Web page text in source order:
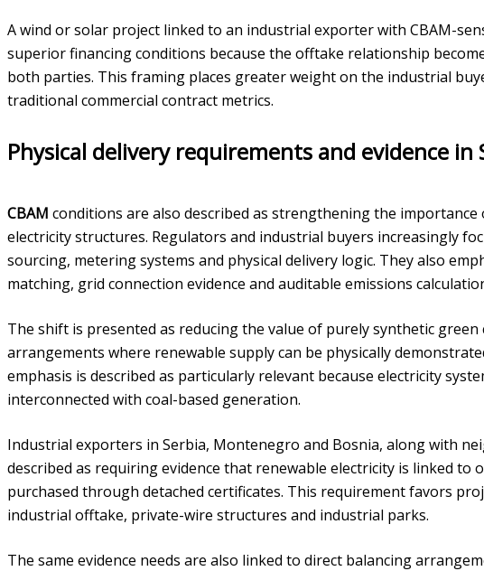
A wind or solar project linked to an industrial exporter with CBAM-
superior financing conditions because the offtake relationship
both parties. This framing places greater weight on the industrial
traditional commercial contract metrics.
Physical delivery requirements and evidence in
CBAM conditions are also described as strengthening the importance
electricity structures. Regulators and industrial buyers increasingly
sourcing, metering systems and physical delivery logic. They also
matching, grid connection evidence and auditable emissions
The shift is presented as reducing the value of purely synthetic green
arrangements where renewable supply can be physically
emphasis is described as particularly relevant because electricity
interconnected with coal-based generation.
Industrial exporters in Serbia, Montenegro and Bosnia, along with
described as requiring evidence that renewable electricity is linked to
purchased through detached certificates. This requirement favors
industrial offtake, private-wire structures and industrial parks.
The same evidence needs are also linked to direct balancing